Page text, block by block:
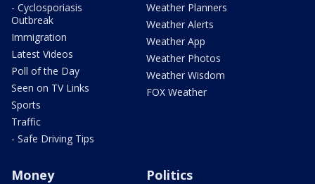
- Cyclosporiasis
Outbreak
Immigration
Latest Videos
Poll of the Day
Seen on TV Links
Sports
Traffic
- Safe Driving Tips
Weather Planners
Weather Alerts
Weather App
Weather Photos
Weather Wisdom
FOX Weather
Money Politics